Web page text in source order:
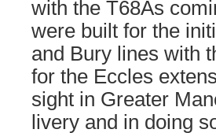
with the T68As
were built for the
and Bury lines with
for the Eccles
sight in Greater
livery and in doing